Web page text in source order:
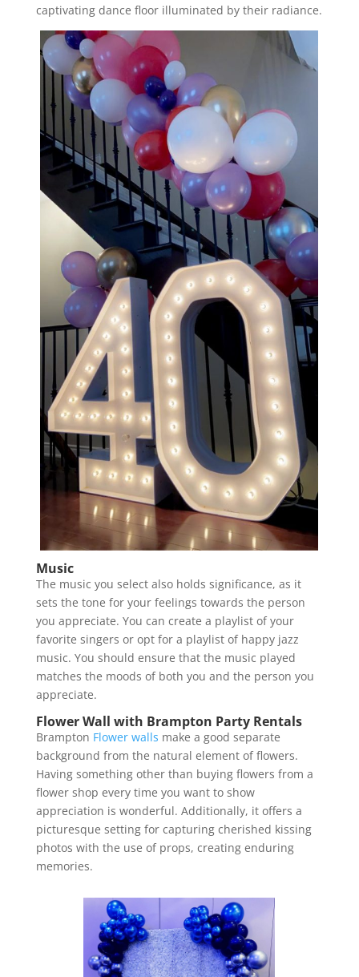
captivating dance floor illuminated by their radiance.
Music
The music you select also holds significance, as it
sets the tone for your feelings towards the person
you appreciate. You can create a playlist of your
favorite singers or opt for a playlist of happy jazz
music. You should ensure that the music played
matches the moods of both you and the person you
appreciate.
Flower Wall with Brampton Party Rentals
Brampton Flower walls make a good separate
background from the natural element of flowers.
Having something other than buying flowers from a
flower shop every time you want to show
appreciation is wonderful. Additionally, it offers a
picturesque setting for capturing cherished kissing
photos with the use of props, creating enduring
memories.